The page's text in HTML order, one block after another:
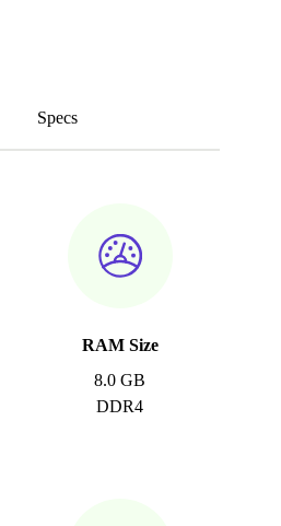
Specs
RAM Size
8.0 GB
DDR4